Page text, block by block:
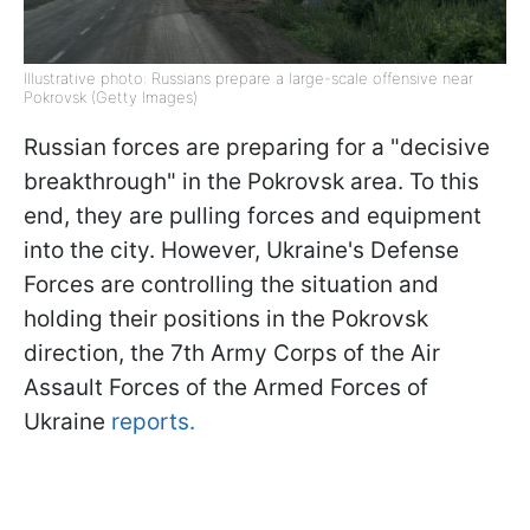
Illustrative photo: Russians prepare a large-scale offensive near
Pokrovsk (Getty Images)
Russian forces are preparing for a "decisive
breakthrough" in the Pokrovsk area. To this
end, they are pulling forces and equipment
into the city. However, Ukraine's Defense
Forces are controlling the situation and
holding their positions in the Pokrovsk
direction, the 7th Army Corps of the Air
Assault Forces of the Armed Forces of
Ukraine reports.